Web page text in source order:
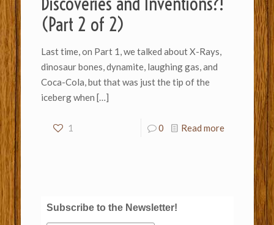
(Part 2 of 2)
Last time, on Part 1, we talked about X-Rays,
dinosaur bones, dynamite, laughing gas, and
Coca-Cola, but that was just the tip of the
iceberg when […]
1 0 Read more
Subscribe to the Newsletter!